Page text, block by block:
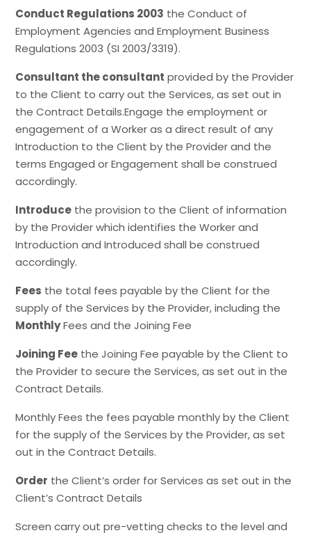
Conduct Regulations 2003 the Conduct of
Employment Agencies and Employment Business
Regulations 2003 (SI 2003/3319).
Consultant the consultant provided by the Provider
to the Client to carry out the Services, as set out in
the Contract Details.Engage the employment or
engagement of a Worker as a direct result of any
Introduction to the Client by the Provider and the
terms Engaged or Engagement shall be construed
accordingly.
Introduce the provision to the Client of information
by the Provider which identifies the Worker and
Introduction and Introduced shall be construed
accordingly.
Fees the total fees payable by the Client for the
supply of the Services by the Provider, including the
MonthlyFees and the Joining Fee
Joining Fee the Joining Fee payable by the Client to
the Provider to secure the Services, as set out in the
Contract Details.
Monthly Fees the fees payable monthly by the Client
for the supply of the Services by the Provider, as set
out in the Contract Details.
Order the Client’s order for Services as set out in the
Client’s Contract Details
Screen carry out pre-vetting checks to the level and